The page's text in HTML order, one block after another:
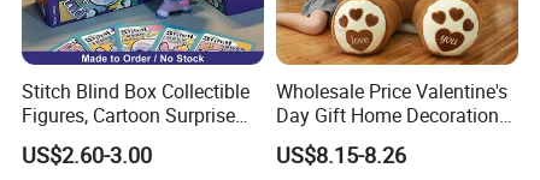
Stitch Blind Box Collectible
Figures, Cartoon Surprise
Mystery Box Toys, Anime
Kawaii Collectible Blind Box
US$2.60-3.00
Wholesale Price Valentine's
Day Gift Home Decoration
Confession Dressed Hug
Large Teddy Bear Doll Plush
US$8.15-8.26